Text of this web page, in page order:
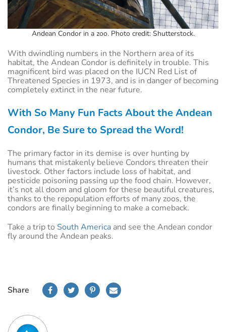
Andean Condor in a zoo. Photo credit: Shutterstock.
With dwindling numbers in the Northern area of its
habitat, the Andean Condor is definitely in trouble. This
magnificent bird was placed on the IUCN Red List of
Threatened Species in 1973, and is in danger of becoming
completely extinct in the near future.
With So Many Fun Facts About the Andean
Condor, Be Sure to Spread the Word!
The primary factor in its demise is over hunting by
humans that mistakenly believe Condors threaten their
livestock. Other factors include loss of habitat, and
pesticide poisoning passing up the food chain. However,
it’s not all doom and gloom for these beautiful creatures,
thanks to the repopulation efforts of many zoos, the
condors are finally beginning to make a comeback.
Take a trip to South America and see the Andean condor
fly around the Andean peaks.
Share